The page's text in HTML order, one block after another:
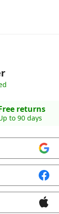
returns
to 90 days